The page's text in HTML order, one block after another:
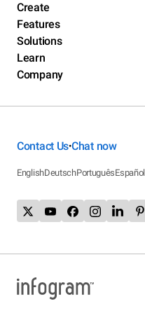
Create
Features
Solutions
Learn
Company
Contact Us•Chat now
EnglishDeutschPortuguêsEspañol